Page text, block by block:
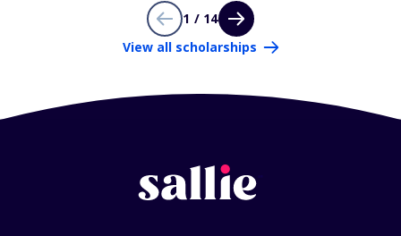
1 / 14
View all scholarships